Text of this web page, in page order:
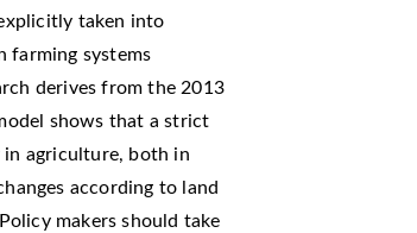
taken into
farming systems
derives from the 2013
shows that a strict
agriculture, both in
according to land
makers should take